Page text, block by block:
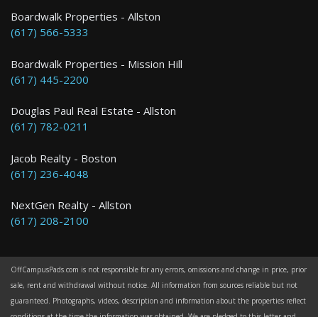
Boston
0 Bed / 1 Bath : $2,145+ /month
Boardwalk Properties - Allston
(617) 566-5333
Boardwalk Properties - Mission Hill
(617) 445-2200
Douglas Paul Real Estate - Allston
(617) 782-0211
Jacob Realty - Boston
(617) 236-4048
NextGen Realty - Allston
(617) 208-2100
OffCampusPads.com is not responsible for any errors, omissions and change in price, prior
sale, rent and withdrawal without notice. All information from sources reliable but not
guaranteed. Photographs, videos, description and information about the properties reflect